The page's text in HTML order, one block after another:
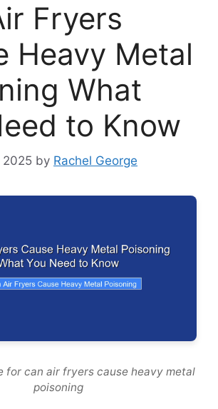
Fryers
Heavy Metal
What
to Know
2025 by Rachel George
for can air fryers cause heavy metal
poisoning